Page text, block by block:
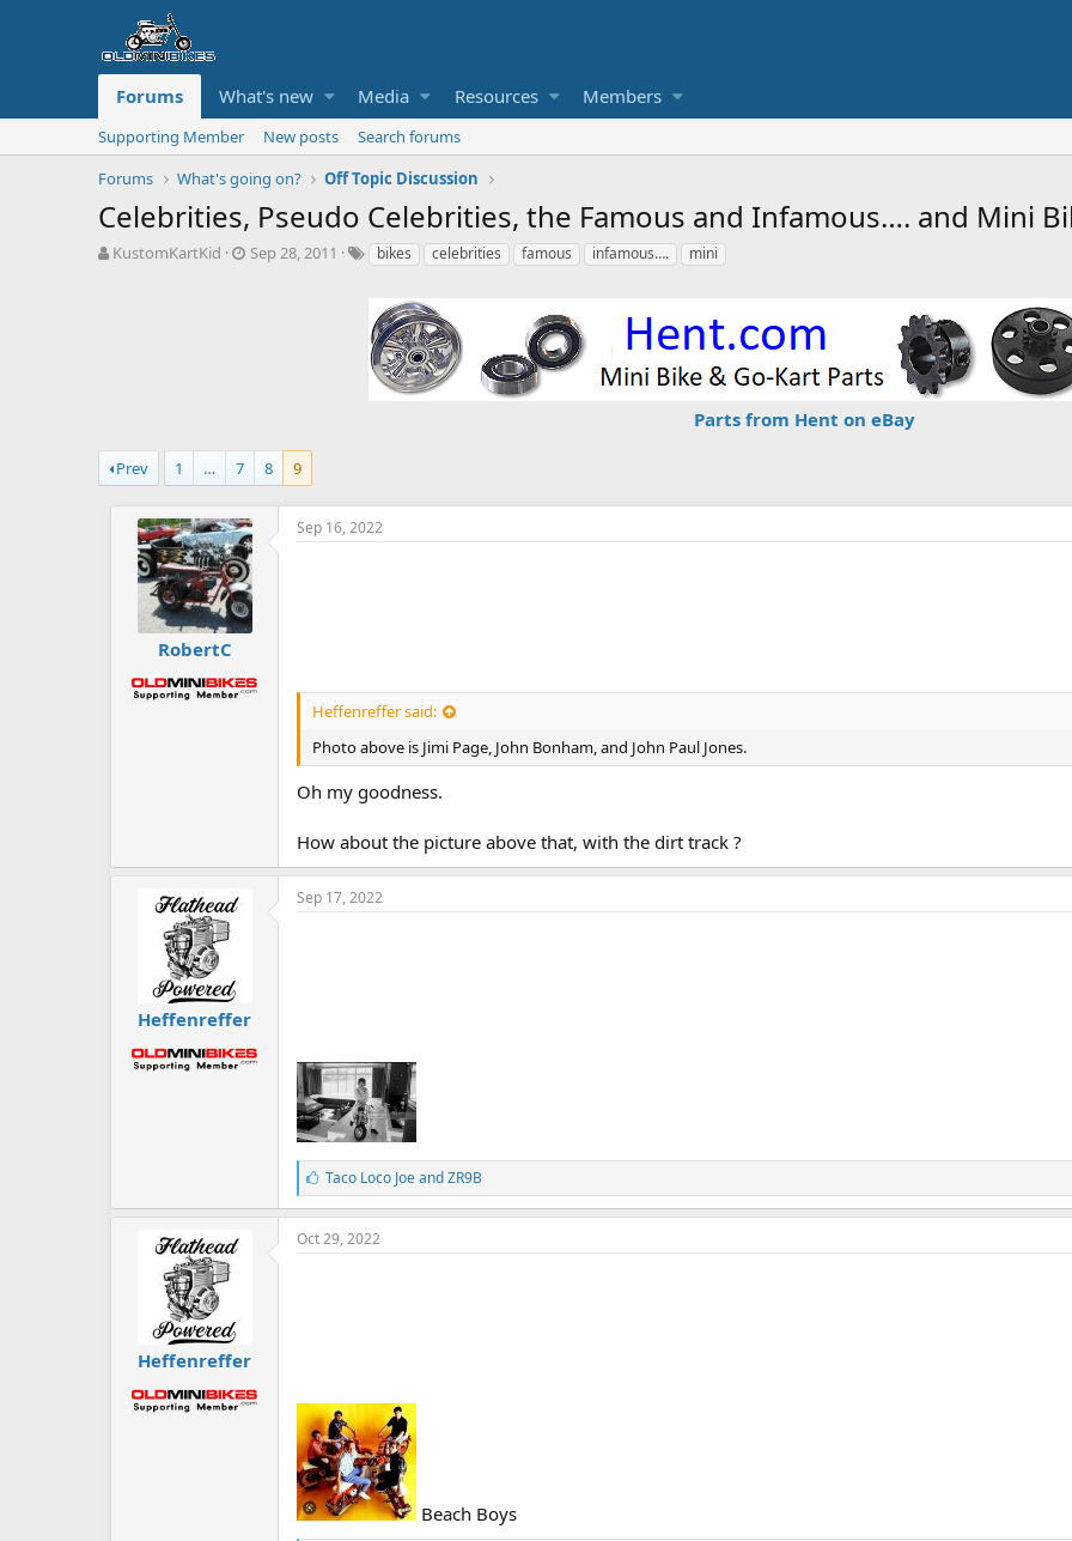
Forums What's new Media Resources Members
Supporting Member New posts
Search forums
Forums
What's going on? Off Topic Discussion
Celebrities, Pseudo Celebrities, the Famous and Infamous…. and Mini
T
t
e
KustomKartKid
S
Sep 28, 2011
Tbikes celebrities famous infamous…. mini
Parts from Hent on eBay
Prev 1 … 7 8 9
RobertC
Sep 16, 2022
Heffenreffer said:
Photo above is Jimi Page, John Bonham, and John Paul Jones.
Oh my goodness.
How about the picture above that, with the dirt track ?
Heffenreffer
Sep 17, 2022
L
i
k
e
Taco Loco JoeandZR9B
Heffenreffer
Oct 29, 2022
Beach Boys